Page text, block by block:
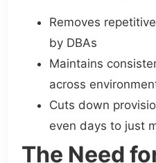
Removes
by DBAs
Maintains
across
Cuts down
even days to just
The Need